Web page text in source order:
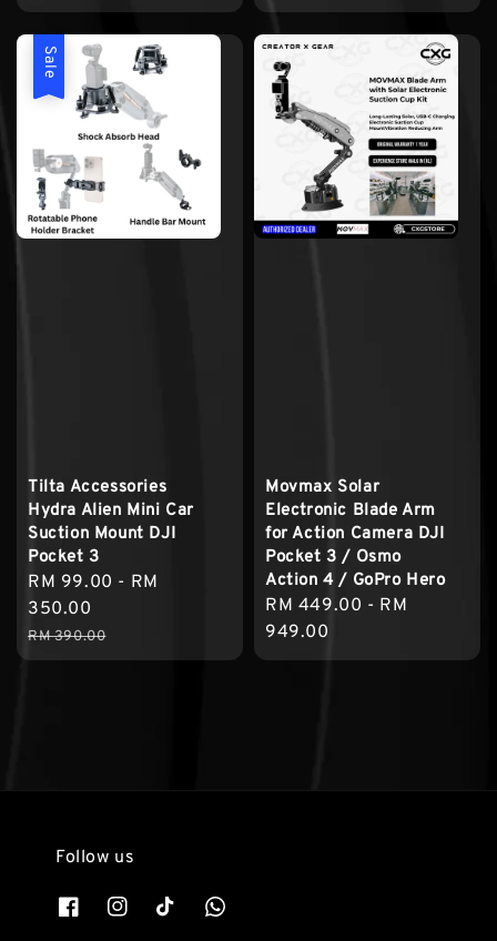
price
price
Sale
Tilta Accessories
Hydra Alien Mini Car
Suction Mount DJI
Pocket 3
Sale
price
RM 99.00 - RM
350.00
Regular
price
RM 390.00
Movmax Solar
Electronic Blade Arm
for Action Camera DJI
Pocket 3 / Osmo
Action 4 / GoPro Hero
Regular
price
RM 449.00 - RM
949.00
Follow us